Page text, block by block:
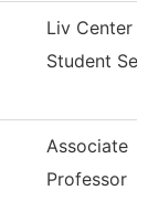
Liv Center
Student
Associate
Professor